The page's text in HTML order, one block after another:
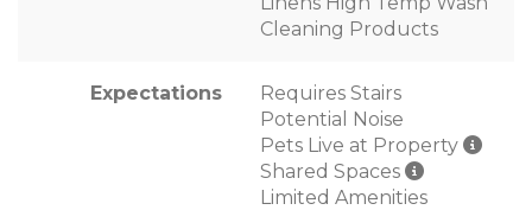
Cleaning Products
Expectations
Requires Stairs
Potential Noise
Pets Live at Property
Shared Spaces
Limited Amenities